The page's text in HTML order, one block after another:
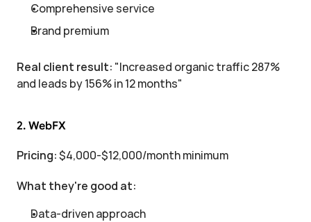
Comprehensive service
Brand premium
Real client result: "Increased organic traffic 287%
and leads by 156% in 12 months"
2. WebFX
Pricing: $4,000-$12,000/month minimum
What they're good at:
Data-driven approach